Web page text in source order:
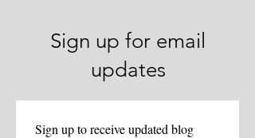
Sign up for email
updates
Sign up to receive updated blog